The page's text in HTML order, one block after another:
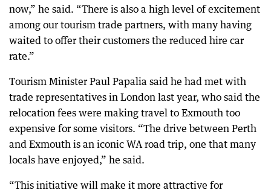
now,” he said. “There is also a high level of excitement
among our tourism trade partners, with many having
waited to offer their customers the reduced hire car
rate.”
Tourism Minister Paul Papalia said he had met with
trade representatives in London last year, who said the
relocation fees were making travel to Exmouth too
expensive for some visitors. “The drive between Perth
and Exmouth is an iconic WA road trip, one that many
locals have enjoyed,” he said.
“This initiative will make it more attractive for